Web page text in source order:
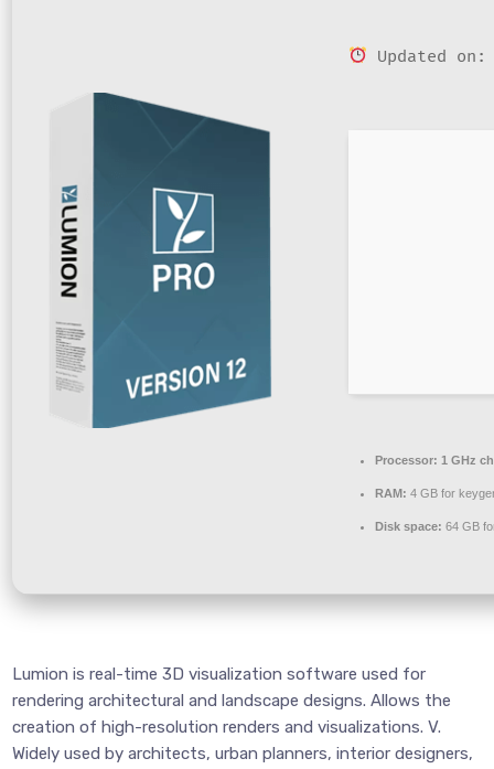
Updated on:
Processor: 1 GHz
RAM: 4 GB for
Disk space: 64 GB
Lumion is real-time 3D visualization software used for
rendering architectural and landscape designs. Allows the
creation of high-resolution renders and visualizations. V.
Widely used by architects, urban planners, interior designers,